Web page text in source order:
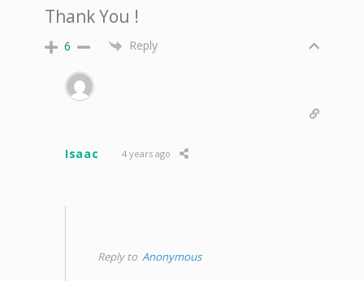
Thank You !
6 Reply
Isaac 4 years ago
Reply to Anonymous